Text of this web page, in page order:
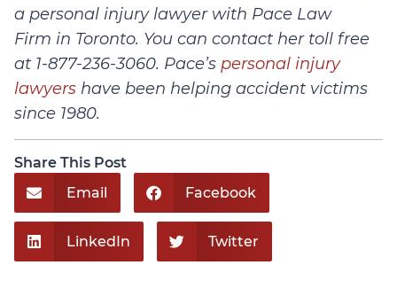
a personal injury lawyer with Pace Law
Firm in Toronto. You can contact her toll free
at 1-877-236-3060. Pace’s personal injury
lawyers have been helping accident victims
since 1980.
Share This Post
Email
Facebook
LinkedIn Twitter